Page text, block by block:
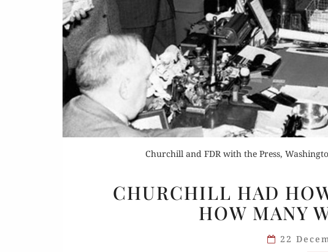
Churchill and FDR with the Press,
CHURCHILL HAD
HOW MANY
22
Order Now
Buy for Kindle
Read Review